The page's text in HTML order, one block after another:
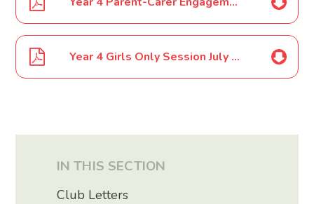
Year 4 Girls Only Session July 2024
IN THIS SECTION
Club Letters